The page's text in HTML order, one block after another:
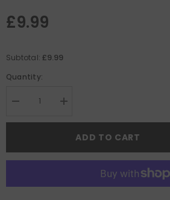
£9.99
Subtotal:£9.99
Quantity:
Decrease
for
the
Tide
Increase
for
Blood
the
Tide
ADD TO CART